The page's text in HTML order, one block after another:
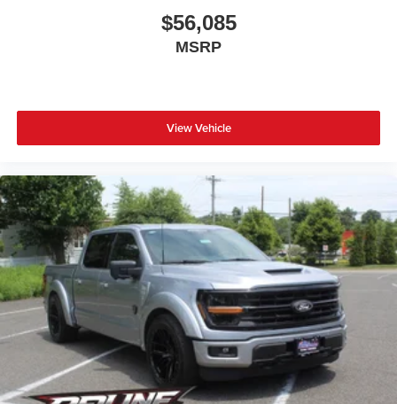
$56,085
MSRP
View Vehicle